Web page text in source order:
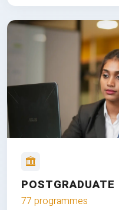
POSTGRADUATE
77 programmes